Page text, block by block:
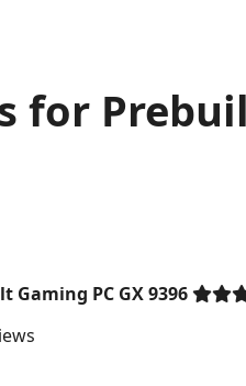
for
PC GX 9396